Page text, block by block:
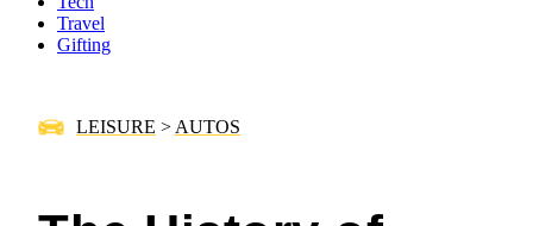
Travel
Gifting
LEISURE > AUTOS